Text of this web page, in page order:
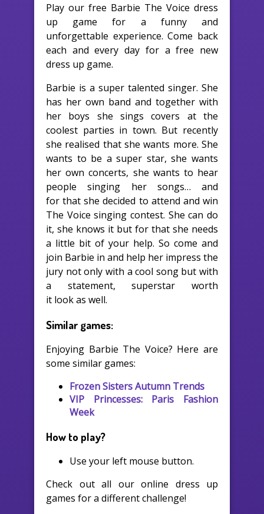
Play our free Barbie The Voice dress
up game for a funny and
unforgettable experience. Come back
each and every day for a free new
dress up game.
Barbie is a super talented singer. She
has her own band and together with
her boys she sings covers at the
coolest parties in town. But recently
she realised that she wants more. She
wants to be a super star, she wants
her own concerts, she wants to hear
people singing her songs… and
for that she decided to attend and win
The Voice singing contest. She can do
it, she knows it but for that she needs
a little bit of your help. So come and
join Barbie in and help her impress the
jury not only with a cool song but with
a statement, superstar worth
it look as well.
Similar games:
Enjoying Barbie The Voice? Here are
some similar games:
Frozen Sisters Autumn Trends
VIP Princesses: Paris Fashion
Week
How to play?
Use your left mouse button.
Check out all our online dress up
games for a different challenge!